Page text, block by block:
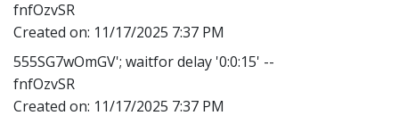
fnfOzvSR
Created on: 11/17/2025 7:37 PM
555SG7wOmGV'; waitfor delay '0:0:15' --
fnfOzvSR
Created on: 11/17/2025 7:37 PM